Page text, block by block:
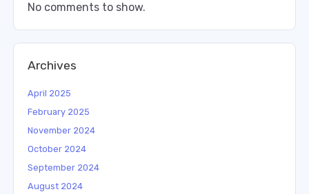
No comments to show.
Archives
April 2025
February 2025
November 2024
October 2024
September 2024
August 2024